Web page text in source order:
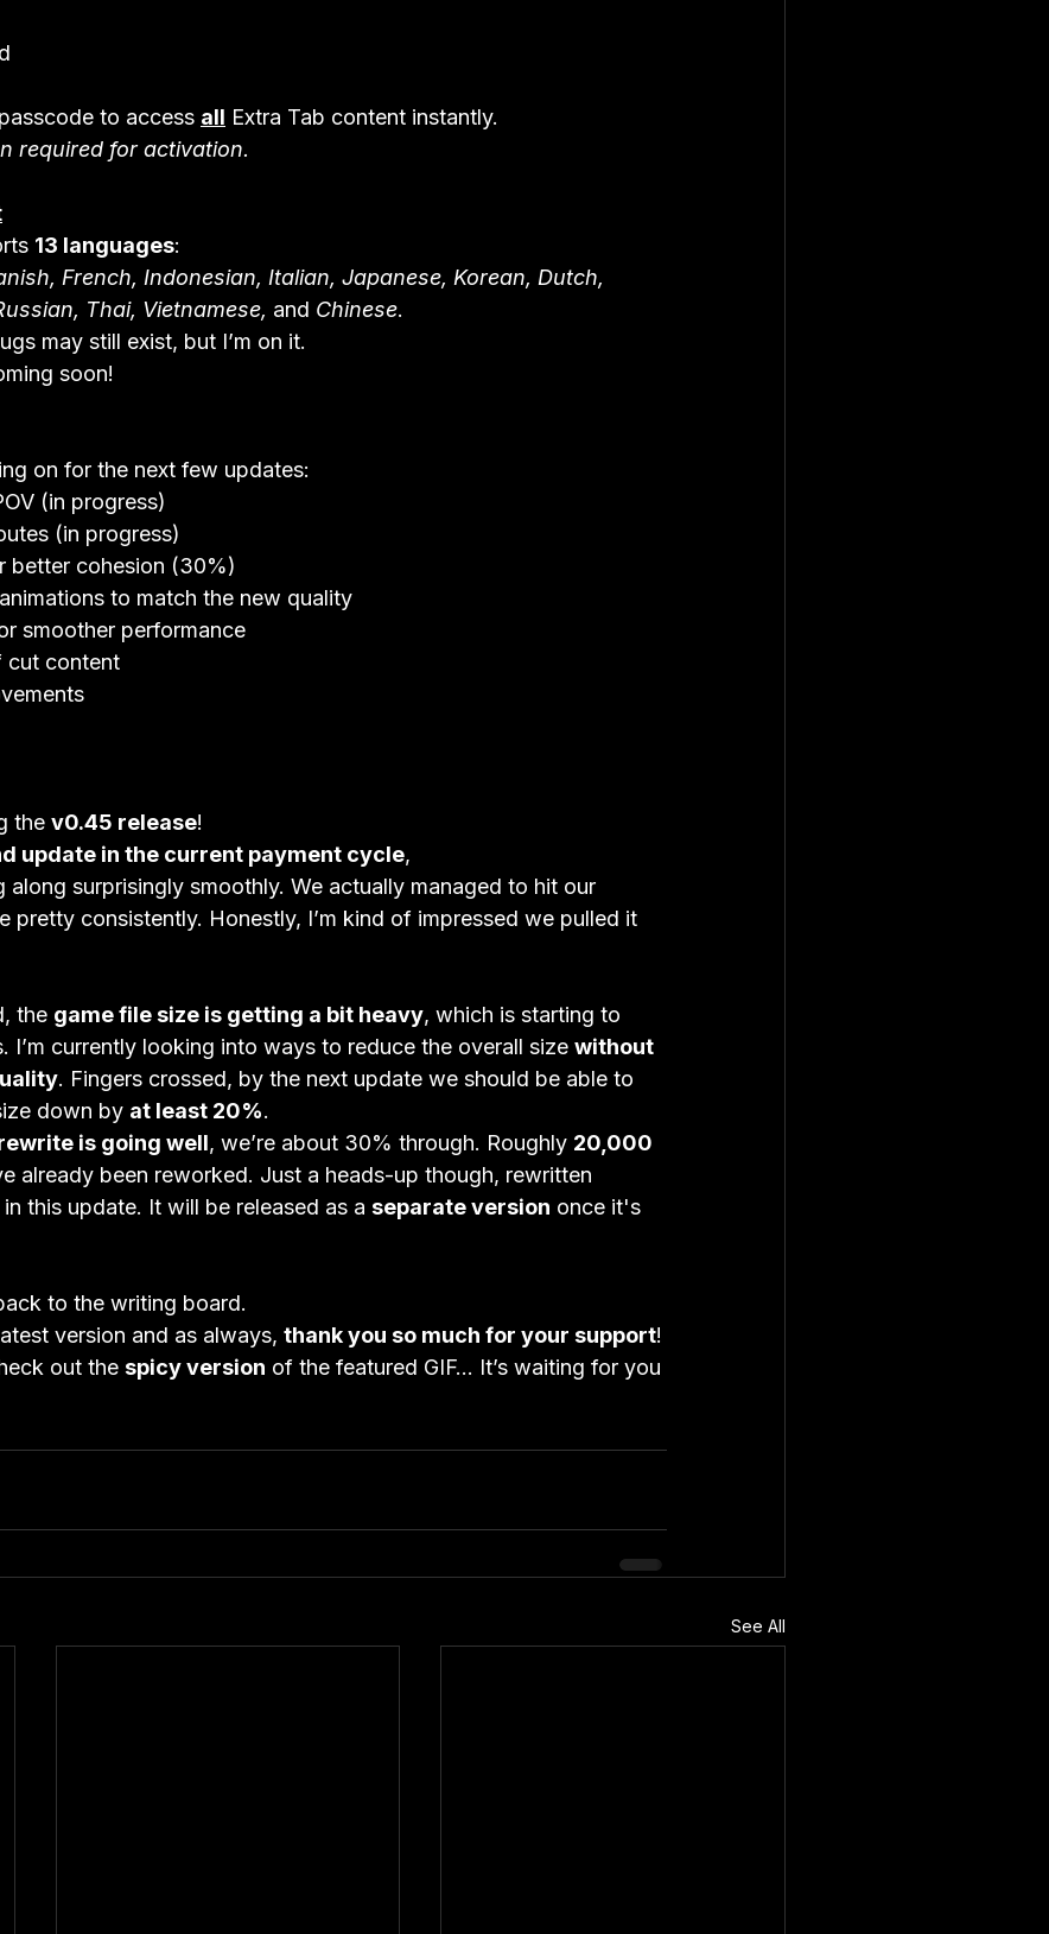
to access all Extra Tab content instantly.
required for activation.
13 languages
French, Indonesian, Italian, Japanese, Korean, Dutch,
Thai, Vietnamese, and Chinese.
may still exist, but I’m on it.
soon!
on for the next few updates:
(in progress)
(in progress)
better cohesion (30%)
to match the new quality
smoother performance
cut content
the v0.45 release!
update in the current payment cycle,
along surprisingly smoothly. We actually managed to hit our
pretty consistently. Honestly, I’m kind of impressed we pulled it
the game file size is getting a bit heavy, which is starting to
I’m currently looking into ways to reduce the overall size without
. Fingers crossed, by the next update we should be able to
down by at least 20%.
is going well, we’re about 30% through. Roughly 20,000
already been reworked. Just a heads-up though, rewritten
this update. It will be released as a separate version once it's
to the writing board.
version and as always, thank you so much for your support!
out the spicy version of the featured GIF… It’s waiting for you
See All